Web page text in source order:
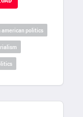
american politics